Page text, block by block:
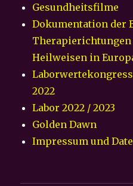
Gesundheitsfilme
Dokumentation der
Heilweisen in
2022
Labor 2022 / 2023
Golden Dawn
Impressum und